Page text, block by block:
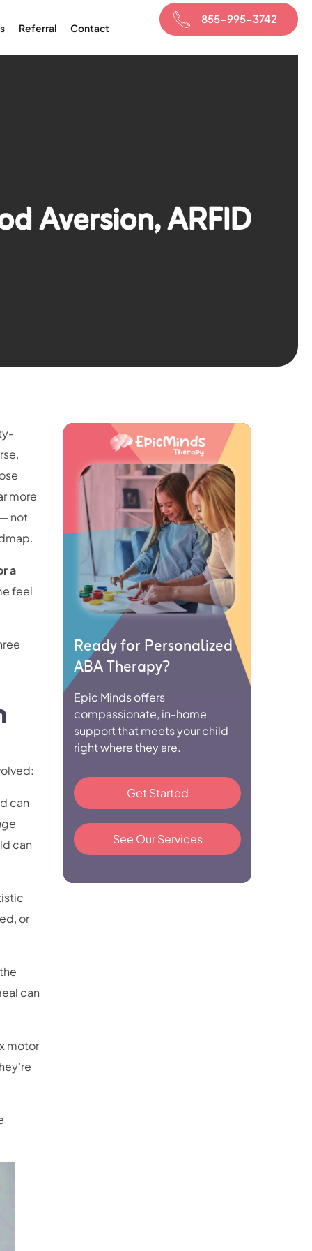
Referral Contact
855-995-3742
Aversion, ARFID
more
not
a
feel
can
can
or
can
motor
Ready for Personalized
ABA Therapy?
Epic Minds offers
compassionate, in-home
support that meets your child
right where they are.
Get Started
See Our Services